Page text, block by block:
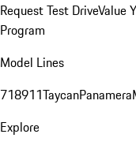
Request Test DriveValue
Program
Model Lines
718911TaycanPanamera
Explore